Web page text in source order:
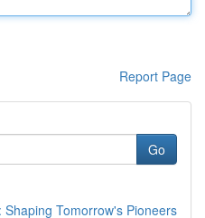
Report Page
Go
Tomorrow's Pioneers